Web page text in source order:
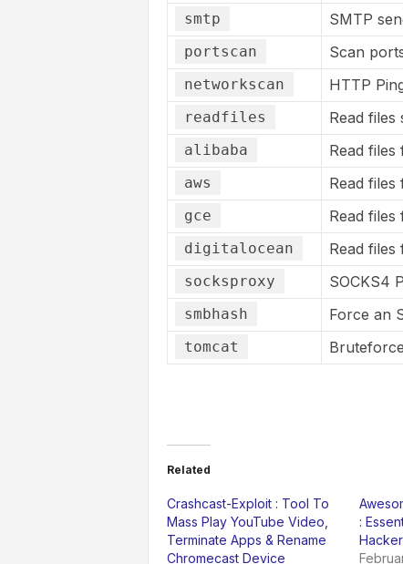
smtp SMTP
portscan Scan
networkscan HTTP
readfiles Read files
alibaba
Read
aws Read
gce Read
digitalocean Read
socksproxy SOCKS4
smbhash Force an
tomcat
Related
Crashcast-Exploit : Tool To
Mass Play YouTube Video,
Terminate Apps & Rename
Chromecast Device
: